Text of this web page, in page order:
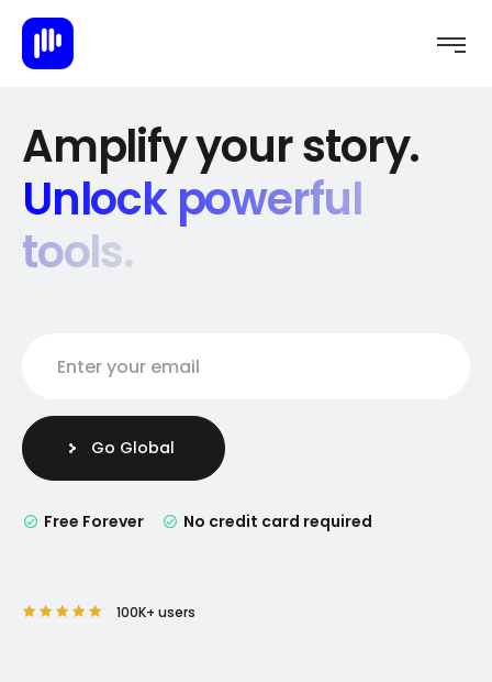
Amplify your story.
Unlock powerful
tools.
E
a
Enter your email
Go Global
Free Forever No credit card required
100K+ users